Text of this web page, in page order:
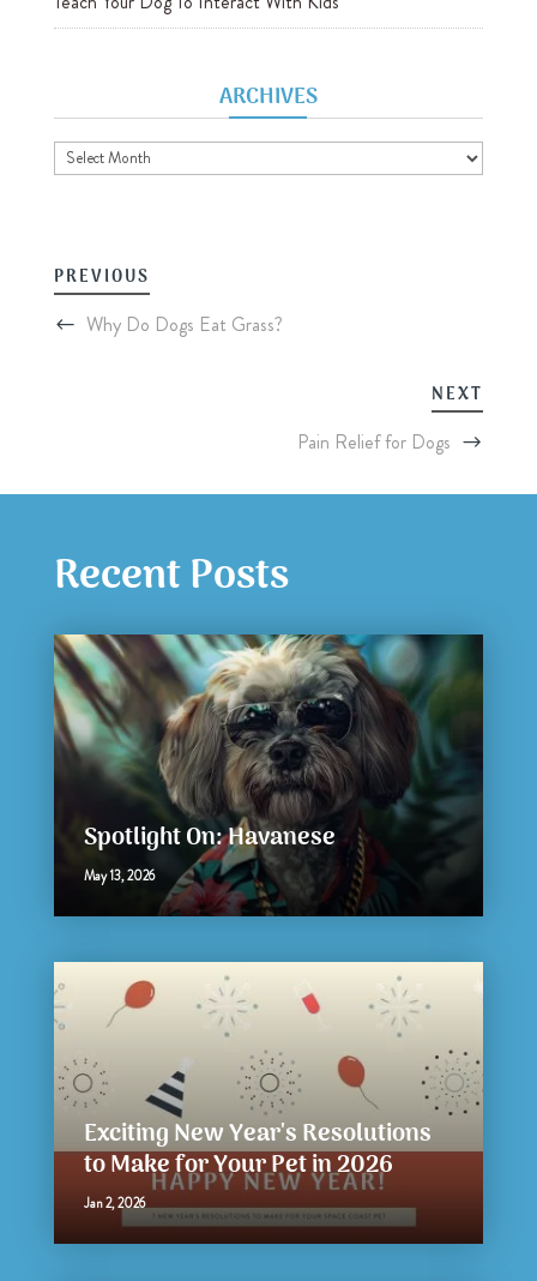
ARCHIVES
Archives
PREVIOUS
Why Do Dogs Eat Grass?
NEXT
Pain Relief for Dogs
Recent Posts
Spotlight On: Havanese
May 13, 2026
Exciting New Year's Resolutions
to Make for Your Pet in 2026
Jan 2, 2026